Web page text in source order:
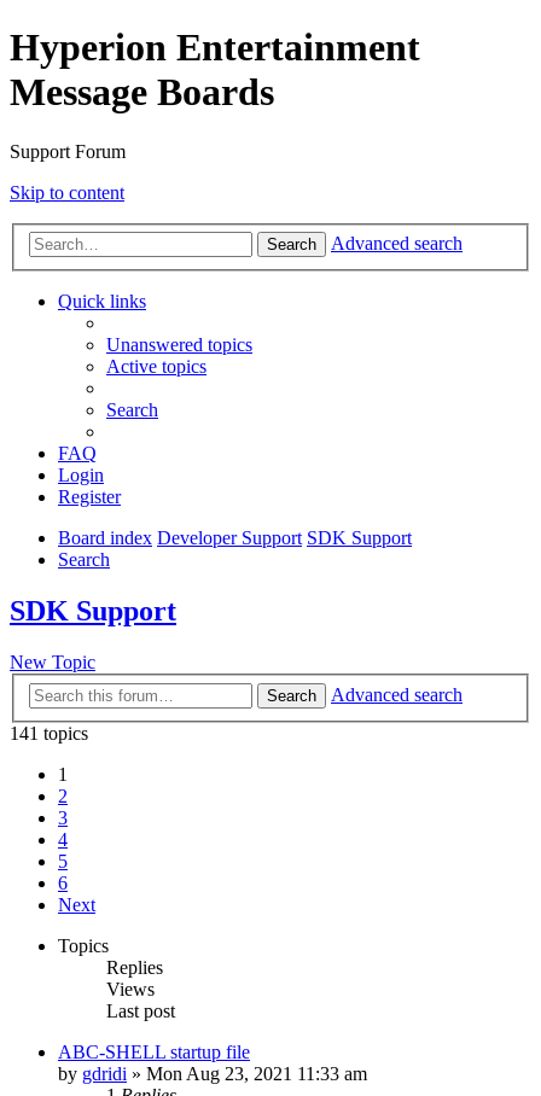
Hyperion Entertainment
Message Boards
Support Forum
Skip to content
Search Advanced search
Quick links
Unanswered topics
Active topics
Search
FAQ
Login
Register
Board index Developer Support SDK Support
Search
SDK Support
New Topic
Search
Advanced search
141 topics
1
2
3
4
5
6
Next
Topics
Replies
Views
Last post
ABC-SHELL startup file
by gdridi » Mon Aug 23, 2021 11:33 am